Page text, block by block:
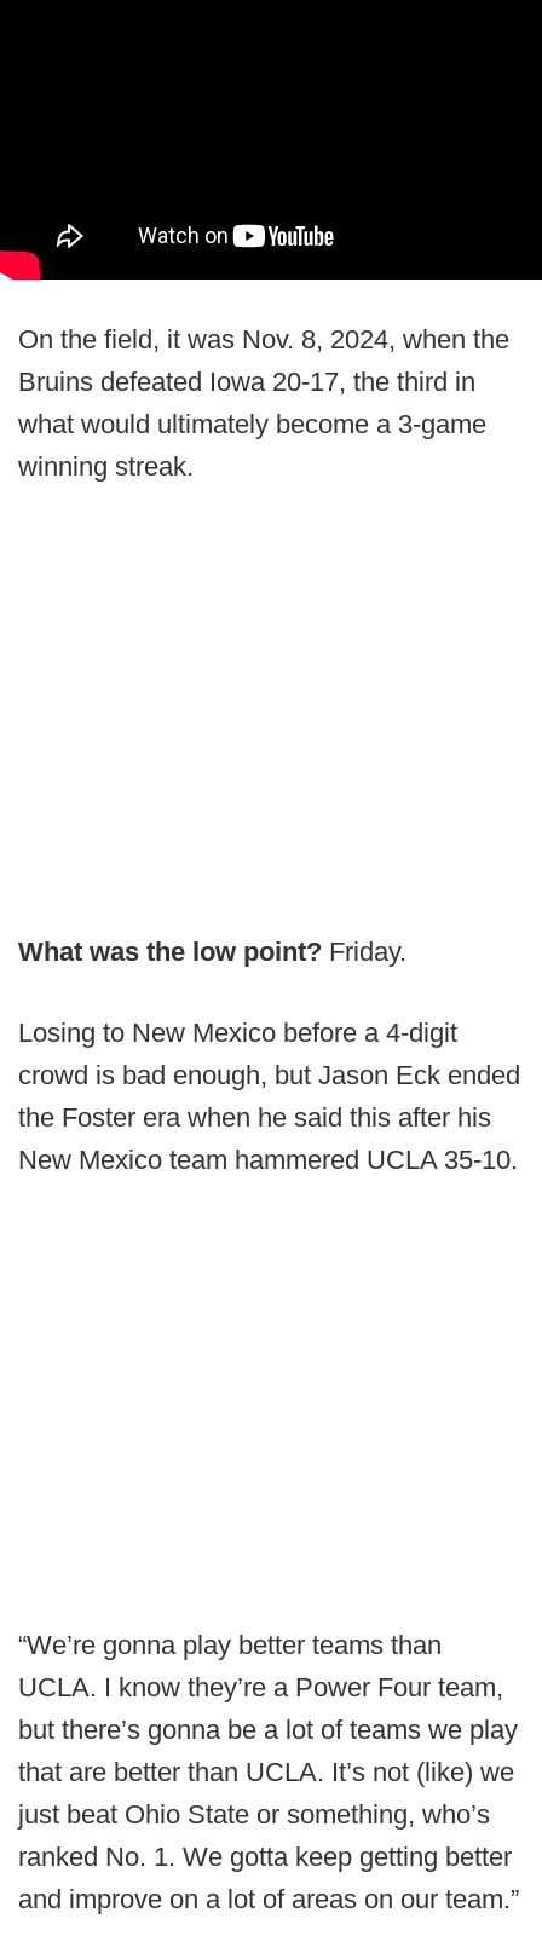
On the field, it was Nov. 8, 2024, when the
Bruins defeated Iowa 20-17, the third in
what would ultimately become a 3-game
winning streak.
What was the low point? Friday.
Losing to New Mexico before a 4-digit
crowd is bad enough, but Jason Eck ended
the Foster era when he said this after his
New Mexico team hammered UCLA 35-10.
“We’re gonna play better teams than
UCLA. I know they’re a Power Four team,
but there’s gonna be a lot of teams we play
that are better than UCLA. It’s not (like) we
just beat Ohio State or something, who’s
ranked No. 1. We gotta keep getting better
and improve on a lot of areas on our team.”